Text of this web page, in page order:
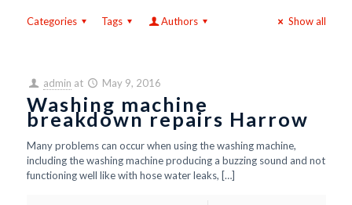
Categories Tags Authors Show all
admin at May 9, 2016
Washing machine
breakdown repairs Harrow
Many problems can occur when using the washing machine,
including the washing machine producing a buzzing sound and not
functioning well like with hose water leaks, […]